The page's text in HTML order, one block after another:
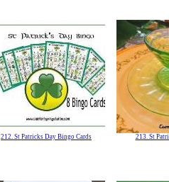
212. St Patricks Day Bingo Cards 213. St